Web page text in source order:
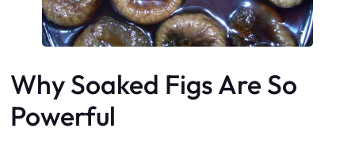
Why Soaked Figs Are So
Powerful